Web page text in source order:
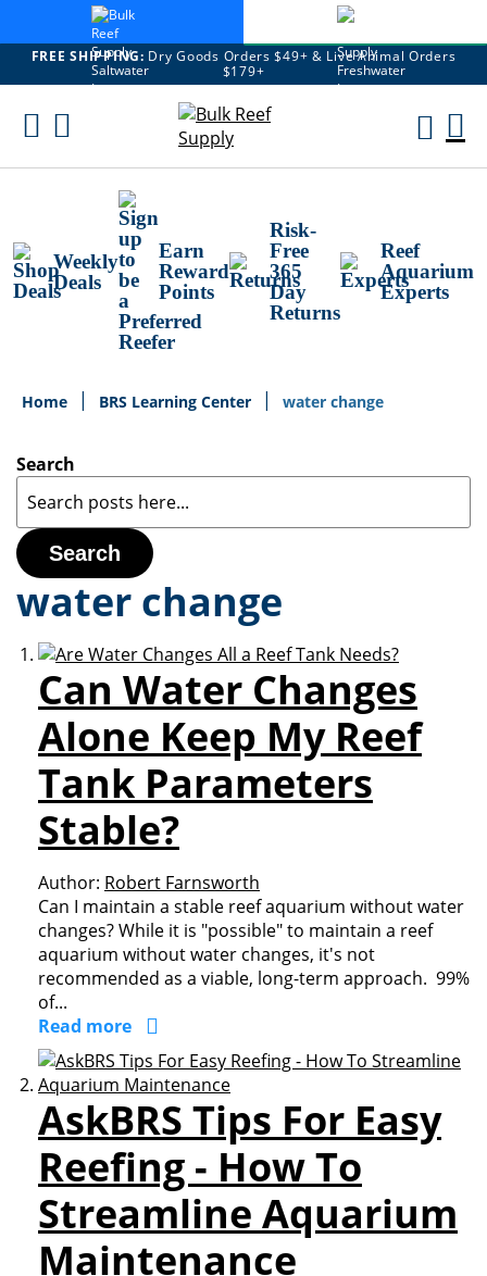
FREE SHIPPING: Dry Goods Orders $49+ & Live Animal Orders
$179+
Skip
Weekly
Deals
Earn
Reward
Points
Risk-
Free
365
Day
Returns
Reef
Aquarium
Experts
Home BRS Learning Center water change
Search
Search
water change
Can Water Changes
Alone Keep My Reef
Tank Parameters
Stable?
Author: Robert Farnsworth
Can I maintain a stable reef aquarium without water
changes? While it is "possible" to maintain a reef
aquarium without water changes, it's not
recommended as a viable, long-term approach. 99%
of...
Read more
AskBRS Tips For Easy
Reefing - How To
Streamline Aquarium
Maintenance